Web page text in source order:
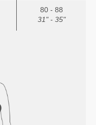
80 - 88
31" - 35"